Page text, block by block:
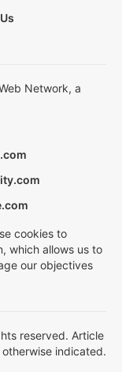
Network, a
cookies to
which allows us to
our objectives
reserved. Article
indicated.